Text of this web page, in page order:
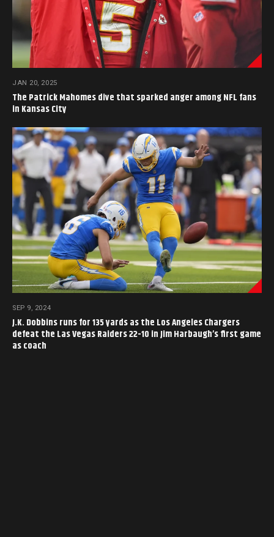
JAN 20, 2025
The Patrick Mahomes dive that sparked anger among NFL fans
in Kansas City
SEP 9, 2024
J.K. Dobbins runs for 135 yards as the Los Angeles Chargers
defeat the Las Vegas Raiders 22-10 in Jim Harbaugh’s first game
as coach